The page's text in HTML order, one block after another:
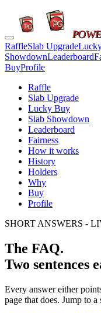
RaffleSlab Upgrade
ShowdownLeaderboard
BuyProfile
Raffle
Slab Upgrade
Lucky Buy
Slab Showdown
Leaderboard
Fairness
How it works
History
Holders
Why
Buy
Profile
SHORT ANSWERS -
The FAQ.
Two sentences
Every answer either
page that does. Jump to